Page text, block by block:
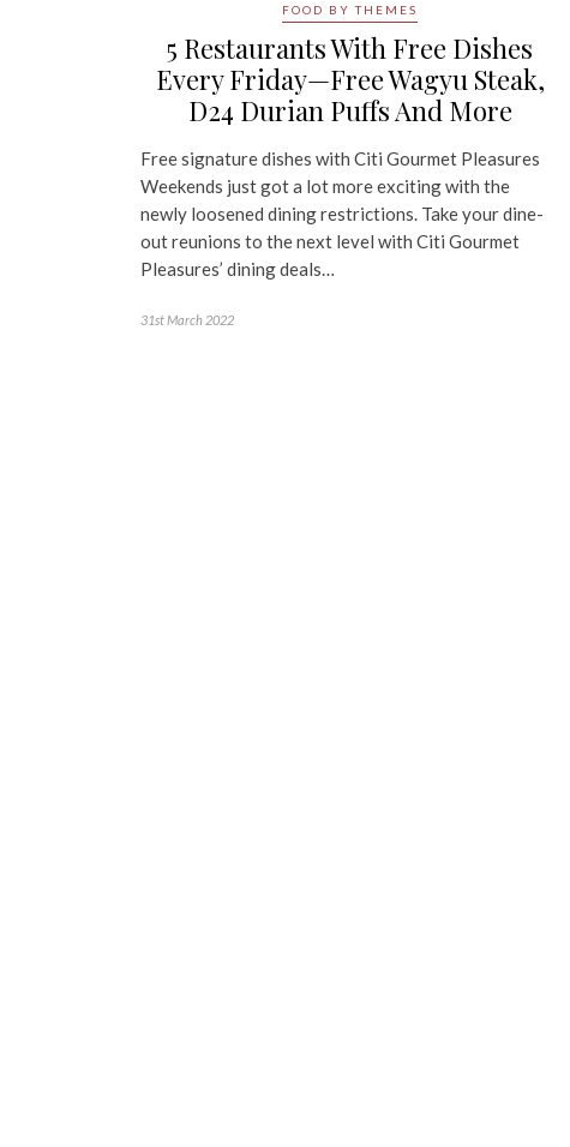
FOOD BY THEMES
5 Restaurants With Free Dishes
Every Friday—Free Wagyu Steak,
D24 Durian Puffs And More
Free signature dishes with Citi Gourmet Pleasures
Weekends just got a lot more exciting with the
newly loosened dining restrictions. Take your dine-
out reunions to the next level with Citi Gourmet
Pleasures’ dining deals…
31st March 2022